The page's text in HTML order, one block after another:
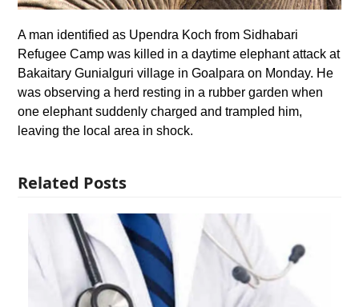
A man identified as Upendra Koch from Sidhabari
Refugee Camp was killed in a daytime elephant attack at
Bakaitary Gunialguri village in Goalpara on Monday. He
was observing a herd resting in a rubber garden when
one elephant suddenly charged and trampled him,
leaving the local area in shock.
Related Posts